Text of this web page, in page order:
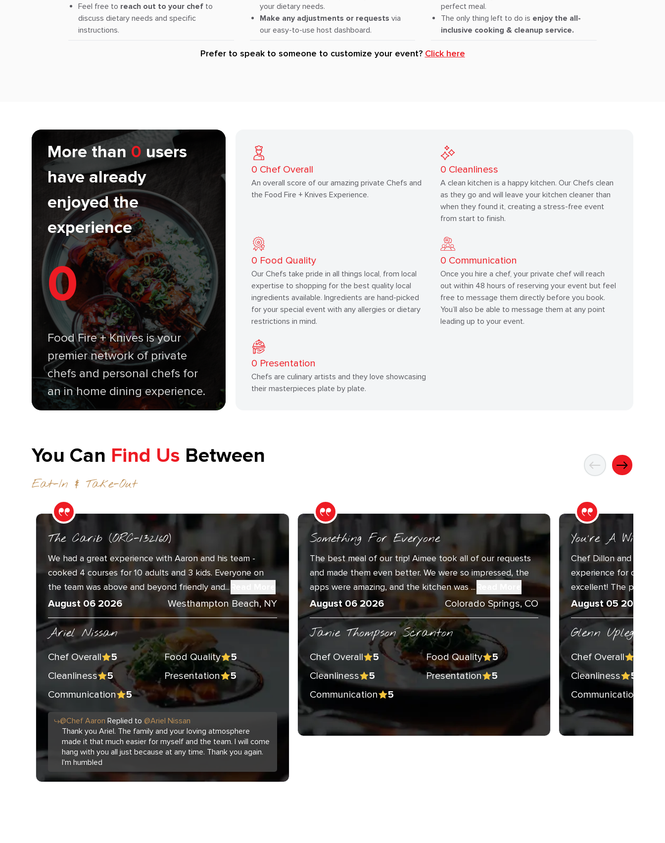
Feel free to reach out to your chefto
discuss dietary needs and specific
instructions.
your dietary needs.
Make any adjustments or requests via
our easy-to-use host dashboard.
perfect meal.
The only thing left to do is enjoy the all-
inclusive cooking & cleanup service.
Prefer to speak to someone to customize your event? Click here
More than 0 users
have already
enjoyed the
experience
0
Food Fire + Knives is your
premier network of private
chefs and personal chefs for
an in home dining experience.
0 Chef Overall
An overall score of our amazing private Chefs and
the Food Fire + Knives Experience.
0 Cleanliness
A clean kitchen is a happy kitchen. Our Chefs clean
as they go and will leave your kitchen cleaner than
when they found it, creating a stress-free event
from start to finish.
0 Food Quality
Our Chefs take pride in all things local, from local
expertise to shopping for the best quality local
ingredients available. Ingredients are hand-picked
for your special event with any allergies or dietary
restrictions in mind.
0 Communication
Once you hire a chef, your private chef will reach
out within 48 hours of reserving your event but feel
free to message them directly before you book.
You’ll also be able to message them at any point
leading up to your event.
0 Presentation
Chefs are culinary artists and they love showcasing
their masterpieces plate by plate.
You Can Find Us Between
Eat-In & Take-Out
The Carib (ORC-132160)
We had a great experience with Aaron and his team -
cooked 4 courses for 10 adults and 3 kids. Everyone on
the team was above and beyond friendly and...
August 06 2026 Westhampton Beach, NY
Ariel Nissan
Chef Overall 5 Food Quality
5
Cleanliness
5 Presentation
5
Communication
5
@Chef Aaron Replied to @Ariel Nissan
Thank you Ariel. The family and your loving atmosphere
made it that much easier for myself and the team. I will come
hang with you all just because at any time. Thank you again.
I'm humbled
Something For Everyone
The best meal of our trip! Aimee took all of our requests
and made them even better. We were so impressed, the
apps were amazing, and the kitchen was ...
August 06 2026 Colorado Springs, CO
Janie Thompson Scranton
Chef Overall 5 Food Quality
5
Cleanliness
5 Presentation
5
Communication
5
You’re A
Chef Dillon and Sous
experience for our
excellent! The
August 05 2026
Glenn Upleger
Chef Overall
Cleanliness
5
Communication